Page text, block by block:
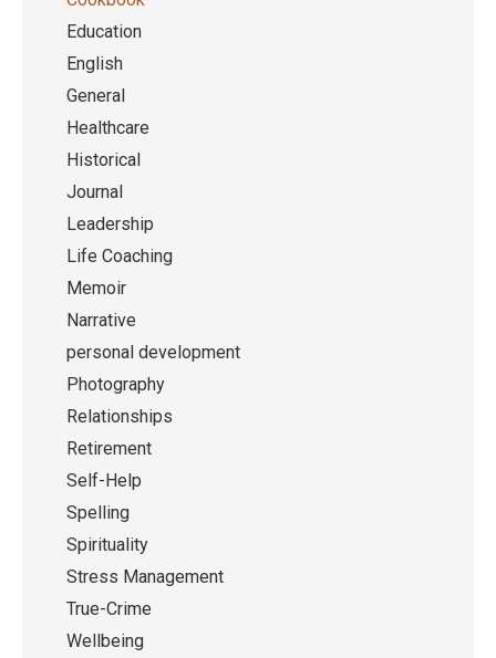
Education
English
General
Healthcare
Historical
Journal
Leadership
Life Coaching
Memoir
Narrative
personal development
Photography
Relationships
Retirement
Self-Help
Spelling
Spirituality
Stress Management
True-Crime
Wellbeing